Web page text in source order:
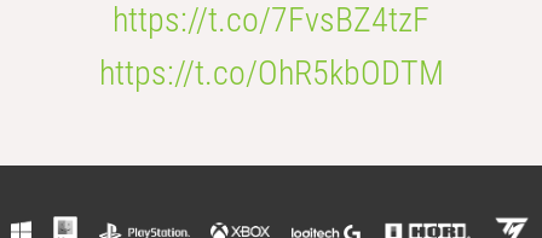
https://t.co/7FvsBZ4tzF
https://t.co/OhR5kbODTM